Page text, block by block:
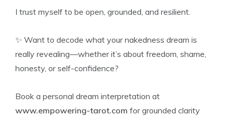
I trust myself to be open, grounded, and resilient.
✨ Want to decode what your nakedness dream is
really revealing—whether it’s about freedom, shame,
honesty, or self-confidence?
Book a personal dream interpretation at
www.empowering-tarot.com for grounded clarity